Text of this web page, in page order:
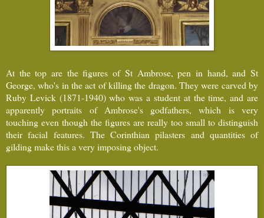
At the top are the figures of St Ambrose, pen in hand, and St
George, who's in the act of killing the dragon. They were carved by
Ruby Levick (1871-1940) who was a student at the time, and are
apparently portraits of Ambrose's godfathers, which is very
touching even though the figures are really too small to distinguish
their facial features. The Corinthian pilasters and quantities of
gilding make this a very imposing object.